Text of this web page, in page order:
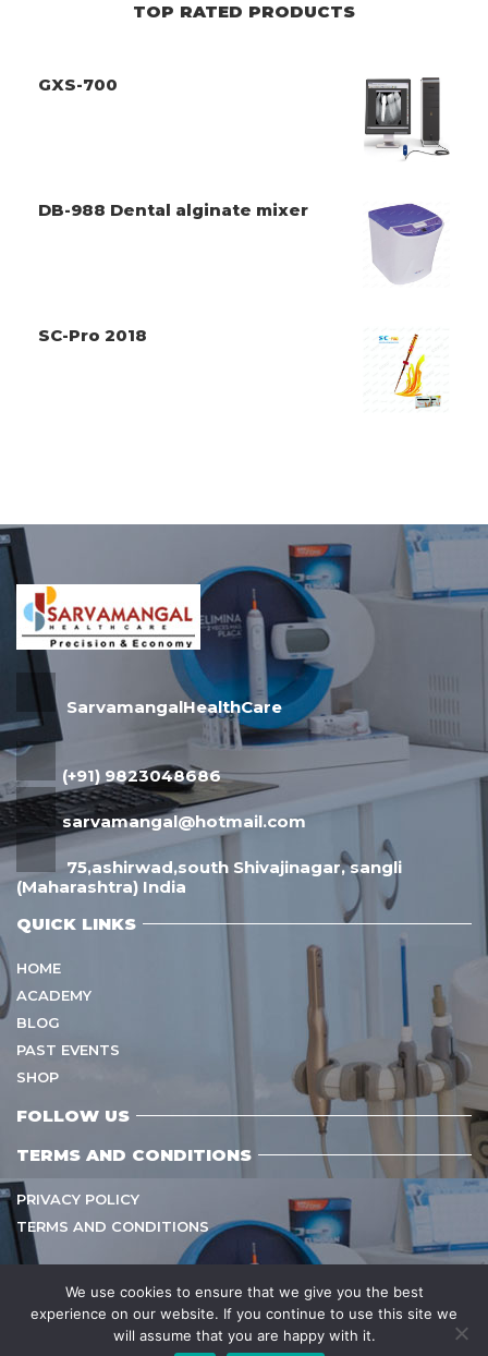
TOP RATED PRODUCTS
GXS-700
DB-988 Dental alginate mixer
SC-Pro 2018
SarvamangalHealthCare
(+91) 9823048686
sarvamangal@hotmail.com
75,ashirwad,south Shivajinagar, sangli
(Maharashtra) India
QUICK LINKS
HOME
ACADEMY
BLOG
PAST EVENTS
SHOP
FOLLOW US
TERMS AND CONDITIONS
PRIVACY POLICY
TERMS AND CONDITIONS
Copyright © 2021 sarvamangalhealthcare
All Rights
Reserved
We use cookies to ensure that we give you the best
experience on our website. If you continue to use this site we
will assume that you are happy with it.